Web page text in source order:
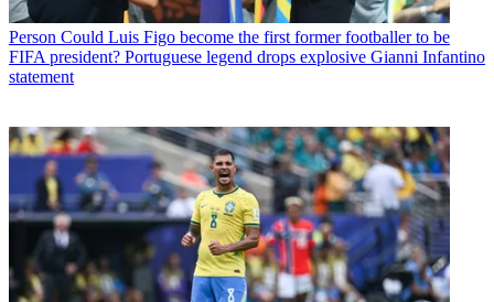
Person Could Luis Figo become the first former footballer to be
FIFA president? Portuguese legend drops explosive Gianni Infantino
statement